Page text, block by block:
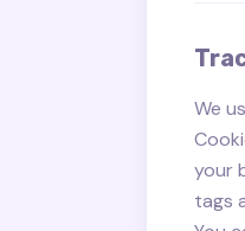
We
your
tags